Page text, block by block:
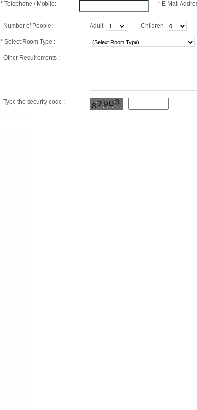
* Telephone / Mobile: * E-Mail
Number of People: Adult Children
* Select Room Type :
Other Requirements :
Type the security code :